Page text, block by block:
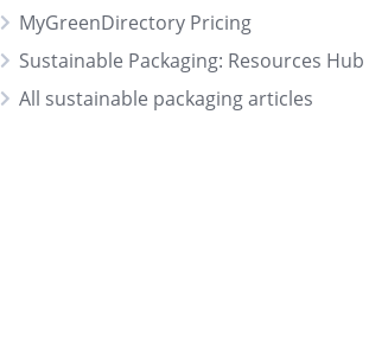
MyGreenDirectory Pricing
Sustainable Packaging: Resources Hub
All sustainable packaging articles